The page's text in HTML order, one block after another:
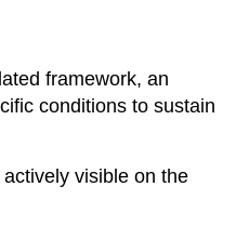
framework, an
conditions to sustain
visible on the